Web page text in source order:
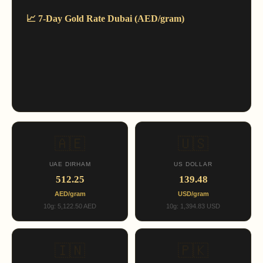
📈 7-Day Gold Rate Dubai (AED/gram)
UAE DIRHAM
512.25
AED/gram
10g: 5,122.50 AED
US DOLLAR
139.48
USD/gram
10g: 1,394.83 USD